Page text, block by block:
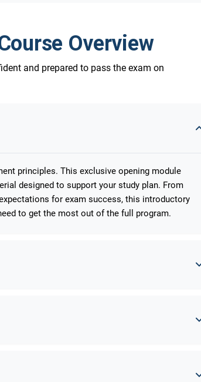
Overview
and prepared to pass the exam on
principles. This exclusive opening module
designed to support your study plan. From
for exam success, this introductory
to get the most out of the full program.